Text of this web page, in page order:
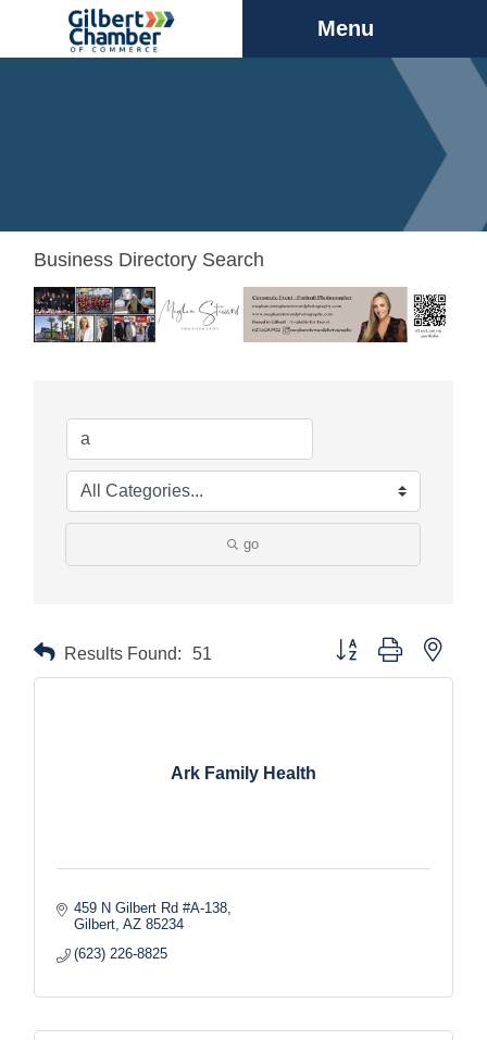
Menu
Business Directory Search
go
Results Found: 51 Button group with nested
Ark Family Health
459 N Gilbert Rd #A-138
Gilbert AZ 85234
(623) 226-8825